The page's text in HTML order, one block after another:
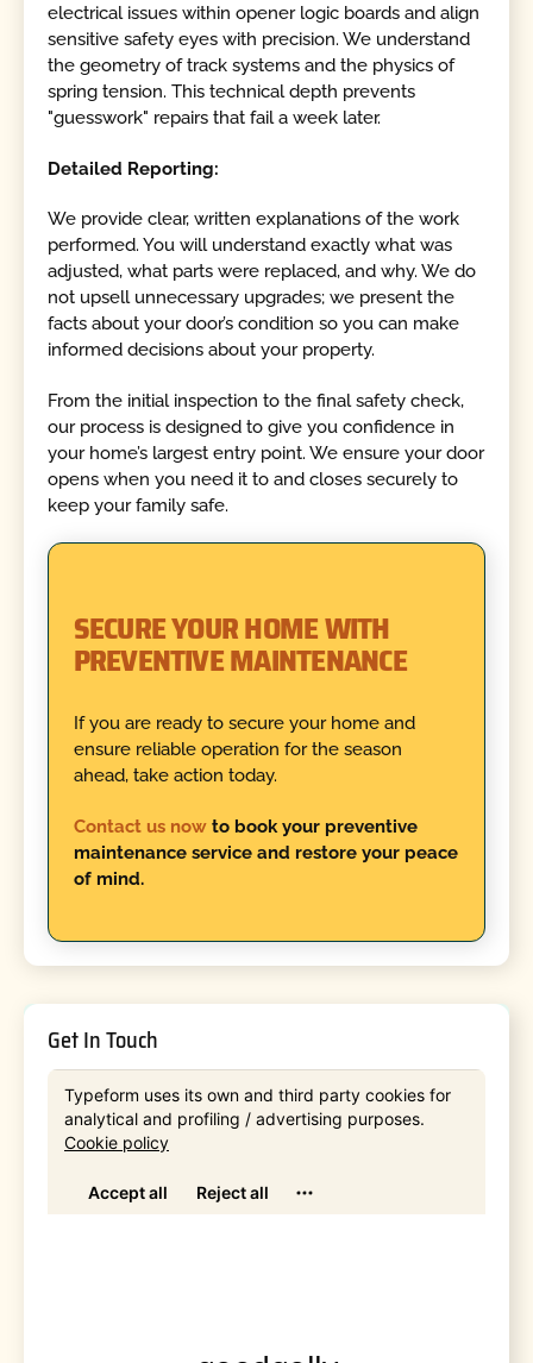
electrical issues within opener logic boards and align
sensitive safety eyes with precision. We understand
the geometry of track systems and the physics of
spring tension. This technical depth prevents
"guesswork" repairs that fail a week later.
Detailed Reporting:
We provide clear, written explanations of the work
performed. You will understand exactly what was
adjusted, what parts were replaced, and why. We do
not upsell unnecessary upgrades; we present the
facts about your door’s condition so you can make
informed decisions about your property.
From the initial inspection to the final safety check,
our process is designed to give you confidence in
your home’s largest entry point. We ensure your door
opens when you need it to and closes securely to
keep your family safe.
SECURE YOUR HOME WITH
PREVENTIVE MAINTENANCE
If you are ready to secure your home and
ensure reliable operation for the season
ahead, take action today.
Contact us nowto book your preventive
maintenance service and restore your peace
of mind.
Get In Touch